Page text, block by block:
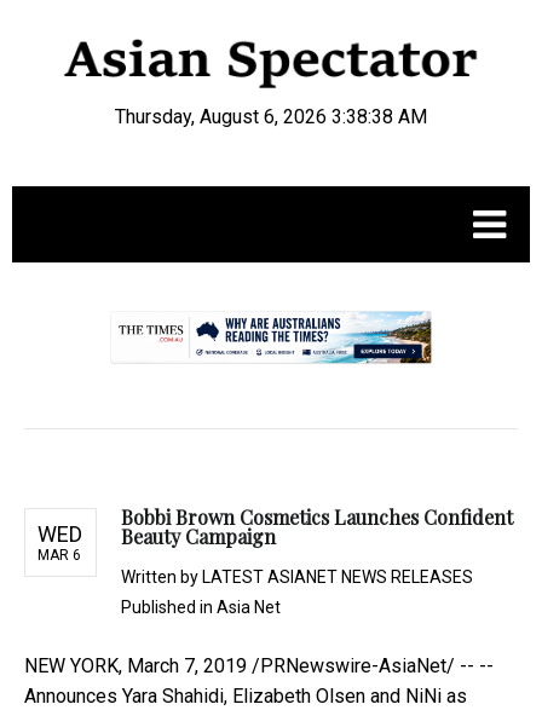
Thursday, August 6, 2026 3:38:39 AM
WED
MAR 6
Bobbi Brown Cosmetics Launches Confident
Beauty Campaign
Written by LATEST ASIANET NEWS RELEASES
Published in Asia Net
NEW YORK, March 7, 2019 /PRNewswire-AsiaNet/ -- --
Announces Yara Shahidi, Elizabeth Olsen and NiNi as